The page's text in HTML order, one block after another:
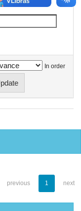
In order
previous 1 next